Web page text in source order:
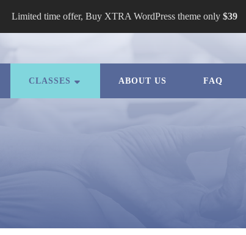
Limited time offer, Buy XTRA WordPress theme only $39
CLASSES ABOUT US FAQ